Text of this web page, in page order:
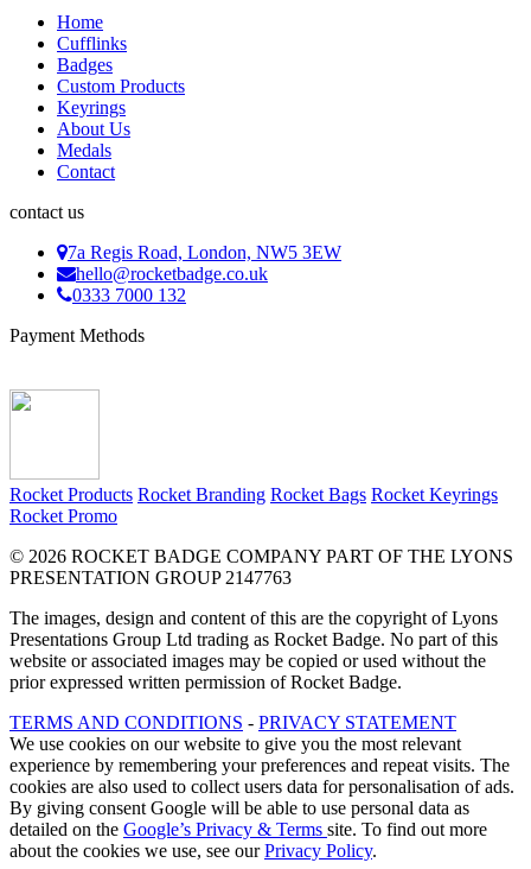
Home
Cufflinks
Badges
Custom Products
Keyrings
About Us
Medals
Contact
contact us
7a Regis Road, London, NW5 3EW
hello@rocketbadge.co.uk
0333 7000 132
Payment Methods
Rocket Products Rocket Branding Rocket Bags Rocket Keyrings
Rocket Promo
© 2026 ROCKET BADGE COMPANY PART OF THE LYONS
PRESENTATION GROUP 2147763
The images, design and content of this are the copyright of Lyons
Presentations Group Ltd trading as Rocket Badge. No part of this
website or associated images may be copied or used without the
prior expressed written permission of Rocket Badge.
TERMS AND CONDITIONS - PRIVACY STATEMENT
We use cookies on our website to give you the most relevant
experience by remembering your preferences and repeat visits. The
cookies are also used to collect users data for personalisation of ads.
By giving consent Google will be able to use personal data as
detailed on the Google’s Privacy & Terms site. To find out more
about the cookies we use, see ourPrivacy Policy.